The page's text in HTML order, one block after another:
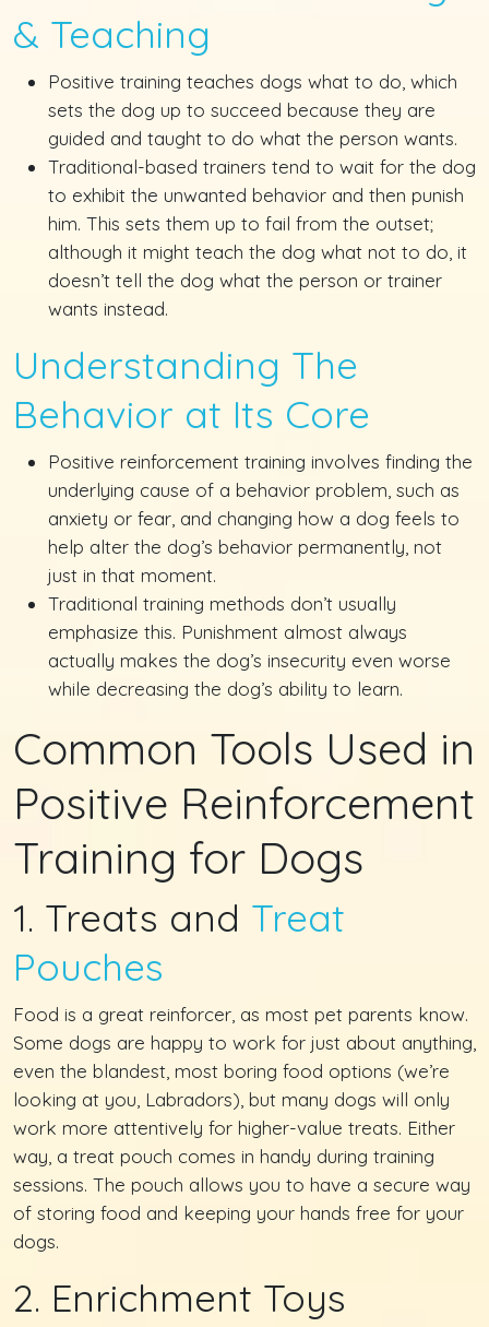
& Teaching
Positive training teaches dogs what to do, which
sets the dog up to succeed because they are
guided and taught to do what the person wants.
Traditional-based trainers tend to wait for the dog
to exhibit the unwanted behavior and then punish
him. This sets them up to fail from the outset;
although it might teach the dog what not to do, it
doesn’t tell the dog what the person or trainer
wants instead.
Understanding The
Behavior at Its Core
Positive reinforcement training involves finding the
underlying cause of a behavior problem, such as
anxiety or fear, and changing how a dog feels to
help alter the dog’s behavior permanently, not
just in that moment.
Traditional training methods don’t usually
emphasize this. Punishment almost always
actually makes the dog’s insecurity even worse
while decreasing the dog’s ability to learn.
Common Tools Used in
Positive Reinforcement
Training for Dogs
1. Treats and Treat
Pouches
Food is a great reinforcer, as most pet parents know.
Some dogs are happy to work for just about anything,
even the blandest, most boring food options (we’re
looking at you, Labradors), but many dogs will only
work more attentively for higher-value treats. Either
way, a treat pouch comes in handy during training
sessions. The pouch allows you to have a secure way
of storing food and keeping your hands free for your
dogs.
2. Enrichment Toys